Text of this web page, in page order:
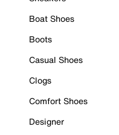
Boat Shoes
Boots
Casual Shoes
Clogs
Comfort Shoes
Designer